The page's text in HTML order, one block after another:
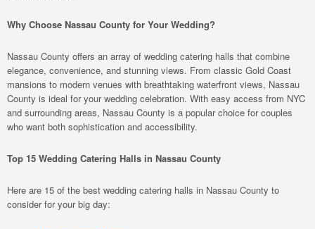
Why Choose Nassau County for Your Wedding?
Nassau County offers an array of wedding catering halls that combine
elegance, convenience, and stunning views. From classic Gold Coast
mansions to modern venues with breathtaking waterfront views, Nassau
County is ideal for your wedding celebration. With easy access from NYC
and surrounding areas, Nassau County is a popular choice for couples
who want both sophistication and accessibility.
Top 15 Wedding Catering Halls in Nassau County
Here are 15 of the best wedding catering halls in Nassau County to
consider for your big day: